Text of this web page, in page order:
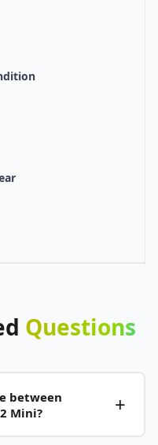
Questions
between
Mini?